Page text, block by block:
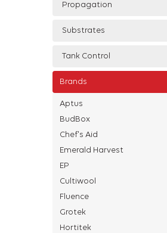
Propagation
Substrates
Tank Control
Brands
Aptus
BudBox
Chef's Aid
Emerald Harvest
EP
Cultiwool
Fluence
Grotek
Hortitek